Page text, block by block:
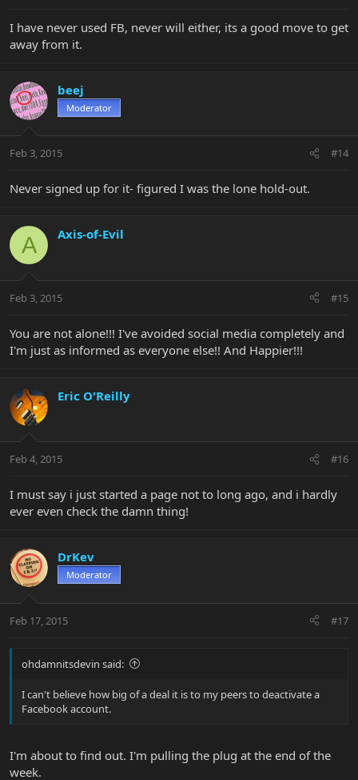
I have never used FB, never will either, its a good move to get
away from it.
beej
Moderator
Feb 3, 2015 #14
Never signed up for it- figured I was the lone hold-out.
A Axis-of-Evil
Feb 3, 2015 #15
You are not alone!!! I've avoided social media completely and
I'm just as informed as everyone else!! And Happier!!!
Eric O'Reilly
Feb 4, 2015 #16
I must say i just started a page not to long ago, and i hardly
ever even check the damn thing!
DrKev
Moderator
Feb 17, 2015 #17
ohdamnitsdevin said:
I can't believe how big of a deal it is to my peers to deactivate a
Facebook account.
I'm about to find out. I'm pulling the plug at the end of the
week.